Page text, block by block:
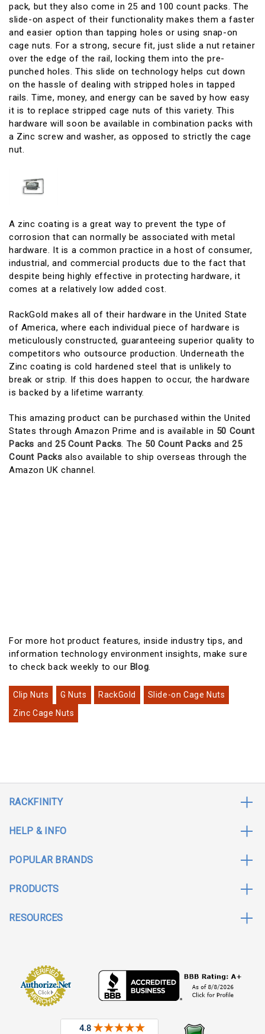
pack, but they also come in 25 and 100 count packs. The
slide-on aspect of their functionality makes them a faster
and easier option than tapping holes or using snap-on
cage nuts. For a strong, secure fit, just slide a nut retainer
over the edge of the rail, locking them into the pre-
punched holes. This slide on technology helps cut down
on the hassle of dealing with stripped holes in tapped
rails. Time, money, and energy can be saved by how easy
it is to replace stripped cage nuts of this variety. This
hardware will soon be available in combination packs with
a Zinc screw and washer, as opposed to strictly the cage
nut.
A zinc coating is a great way to prevent the type of
corrosion that can normally be associated with metal
hardware. It is a common practice in a host of consumer,
industrial, and commercial products due to the fact that
despite being highly effective in protecting hardware, it
comes at a relatively low added cost.
RackGold makes all of their hardware in the United State
of America, where each individual piece of hardware is
meticulously constructed, guaranteeing superior quality to
competitors who outsource production. Underneath the
Zinc coating is cold hardened steel that is unlikely to
break or strip. If this does happen to occur, the hardware
is backed by a lifetime warranty.
This amazing product can be purchased within the United
States through Amazon Prime and is available in 50 Count
Packs and 25 Count Packs. The 50 Count Packsand25
Count Packs also available to ship overseas through the
Amazon UK channel.
For more hot product features, inside industry tips, and
information technology environment insights, make sure
to check back weekly to our Blog.
Clip Nuts G Nuts RackGold
Slide-on Cage Nuts
Zinc Cage Nuts
RACKFINITY
HELP & INFO
POPULAR BRANDS
PRODUCTS
RESOURCES